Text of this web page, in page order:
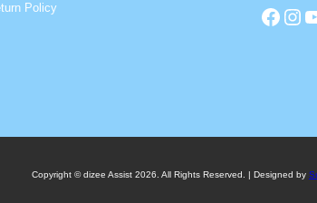
Policy
Facebook Instagram YouTube
Copyright © dizee Assist 2026. All Rights Reserved. | Designed by